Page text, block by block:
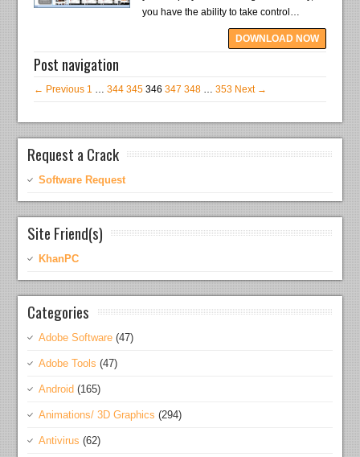
you have the ability to take control…
DOWNLOAD NOW
Post navigation
← Previous 1 … 344 345 346 347 348 … 353 Next →
Request a Crack
Software Request
Site Friend(s)
KhanPC
Categories
Adobe Software (47)
Adobe Tools (47)
Android (165)
Animations/ 3D Graphics (294)
Antivirus (62)